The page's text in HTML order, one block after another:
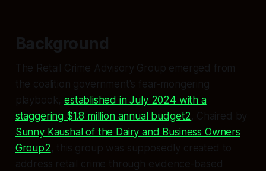
Background
The Retail Crime Advisory Group emerged from
the coalition government's fear-mongering
playbook,established in July 2024 with a
staggering $1.8 million annual budget2 . Chaired by
Sunny Kaushal of the Dairy and Business Owners
Group2, this group was supposedly created to
address retail crime through evidence-based